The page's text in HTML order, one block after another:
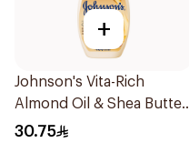
+
Johnson's Vita-Rich
Almond Oil & Shea Butter
Body Wash 400Ml
30.75